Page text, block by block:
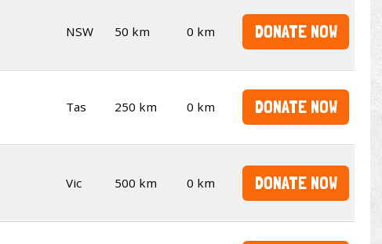
NSW 50 km 0 km DONATE NOW
Tas 250 km 0 km DONATE NOW
Vic 500 km 0 km DONATE NOW